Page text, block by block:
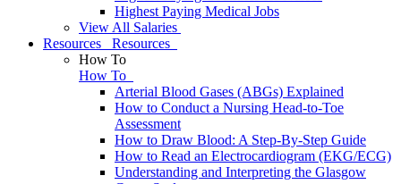
Highest Paying Medical Jobs
View All Salaries
Resources
Resources
How To
How To
Arterial Blood Gases (ABGs) Explained
How to Conduct a Nursing Head-to-Toe
Assessment
How to Draw Blood: A Step-By-Step Guide
How to Read an Electrocardiogram (EKG/ECG)
Understanding and Interpreting the Glasgow